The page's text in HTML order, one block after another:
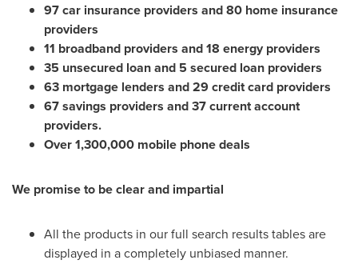
97 car insurance providers and 80 home insurance
providers
11 broadband providers and 18 energy providers
35 unsecured loan and 5 secured loan providers
63 mortgage lenders and 29 credit card providers
67 savings providers and 37 current account
providers.
Over 1,300,000 mobile phone deals
We promise to be clear and impartial
All the products in our full search results tables are
displayed in a completely unbiased manner.